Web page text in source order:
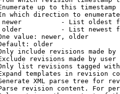
up to this timestamp
which direction to
- List oldest
- List newest
value: newer, older
older
include revisions made by
revisions made by user
list revisions tagged
templates in revision
XML parse tree for
revision content. For